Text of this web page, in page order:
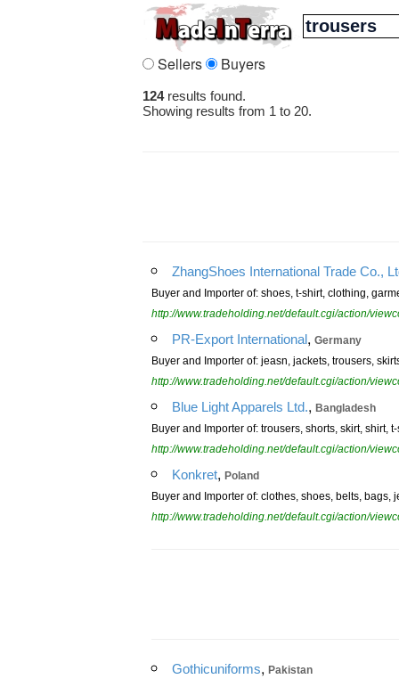
Sellers Buyers
124 results found.
Showing results from 1 to 20.
ZhangShoes International Trade Co.,
Buyer and Importer of: shoes, t-shirt, clothing,
http://www.tradeholding.net/default.cgi/action/
PR-Export International, Germany
Buyer and Importer of: jeasn, jackets, trousers,
http://www.tradeholding.net/default.cgi/action/
Blue Light Apparels Ltd., Bangladesh
Buyer and Importer of: trousers, shorts, skirt, shirt,
http://www.tradeholding.net/default.cgi/action/
Konkret, Poland
Buyer and Importer of: clothes, shoes, belts, bags,
http://www.tradeholding.net/default.cgi/action/
Gothicuniforms, Pakistan